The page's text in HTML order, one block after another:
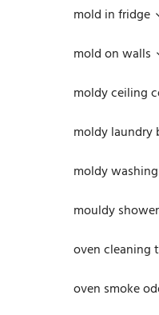
mold in fridge
mold on walls
moldy ceiling
moldy laundry
moldy
mouldy
oven cleaning
oven smoke